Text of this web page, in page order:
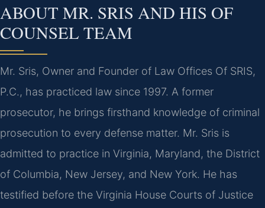
ABOUT MR. SRIS AND HIS OF
COUNSEL TEAM
Mr. Sris, Owner and Founder of Law Offices Of SRIS,
P.C., has practiced law since 1997. A former
prosecutor, he brings firsthand knowledge of criminal
prosecution to every defense matter. Mr. Sris is
admitted to practice in Virginia, Maryland, the District
of Columbia, New Jersey, and New York. He has
testified before the Virginia House Courts of Justice